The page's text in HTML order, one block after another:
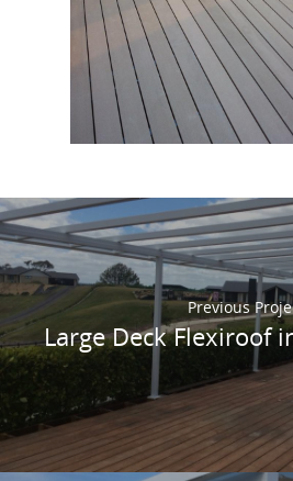
This before and after is a
typical tired pine deck,
composite deck
in Highland
feels amazing to walk on
planet!
Previous
Large Deck Flexiroof